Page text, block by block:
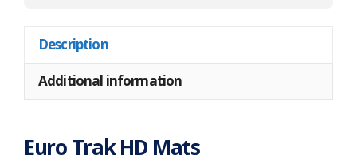
Description
Additional information
Euro Trak HD Mats